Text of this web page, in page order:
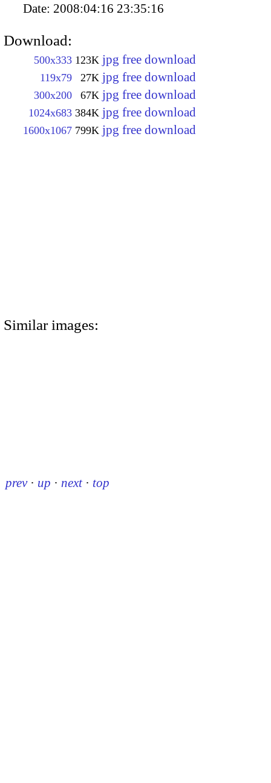
Date: 2008:04:16 23:35:16
Download:
500x333 123K jpg free download
119x79 27K jpg free download
300x200 67K jpg free download
1024x683 384K jpg free download
1600x1067 799K jpg free download
Similar images:
prev · up · next · top